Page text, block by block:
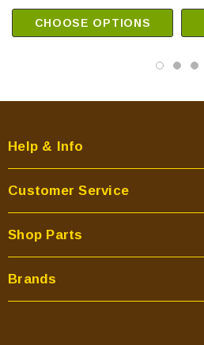
CHOOSE OPTIONS
Help & Info
Customer Service
Shop Parts
Brands